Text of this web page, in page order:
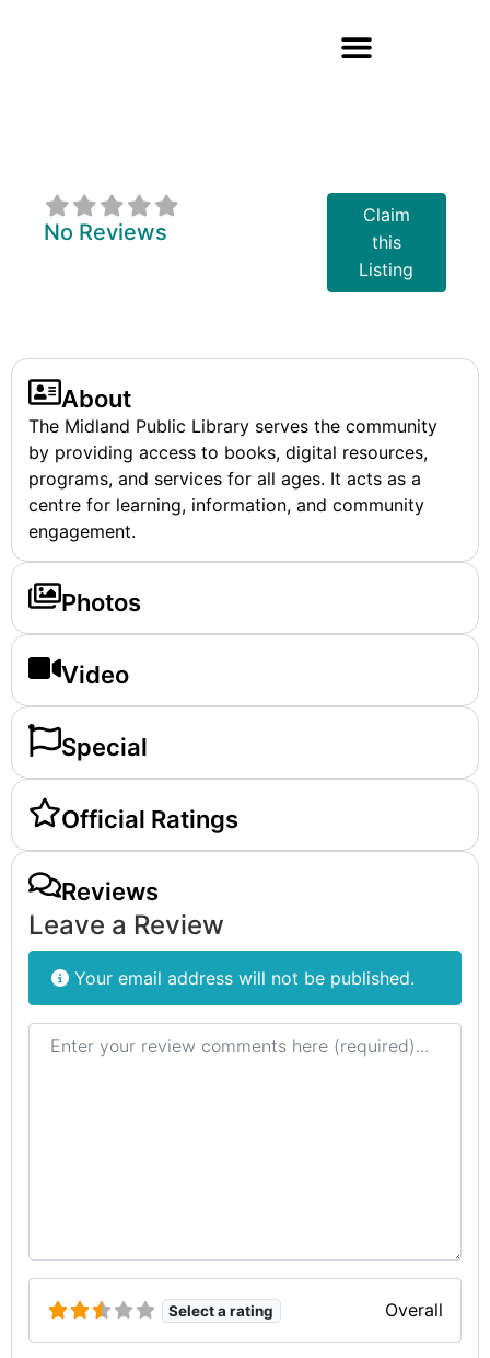
No Reviews
Claim
this
Listing
About
The Midland Public Library serves the community
by providing access to books, digital resources,
programs, and services for all ages. It acts as a
centre for learning, information, and community
engagement.
Photos
Video
Special
Official Ratings
Reviews
Leave a Review
Your email address will not be published.
Review text
Select a rating Overall